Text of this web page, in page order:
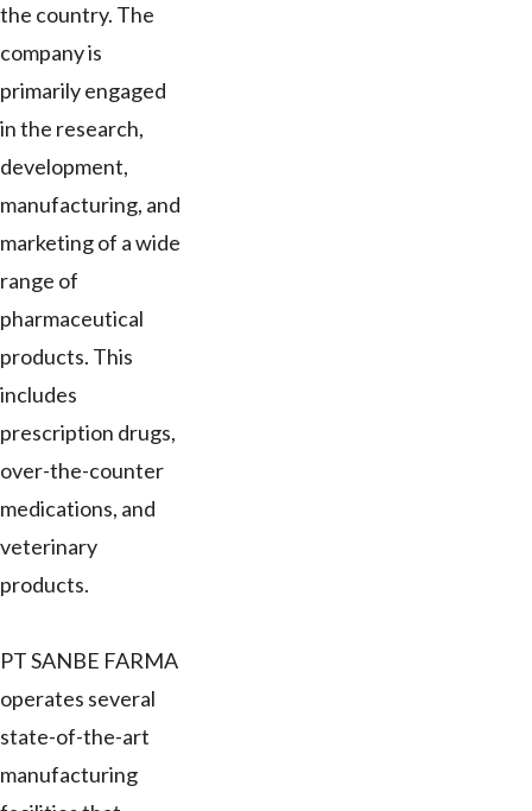
the country. The
company is
primarily engaged
in the research,
development,
manufacturing, and
marketing of a wide
range of
pharmaceutical
products. This
includes
prescription drugs,
over-the-counter
medications, and
veterinary
products.
PT SANBE FARMA
operates several
state-of-the-art
manufacturing